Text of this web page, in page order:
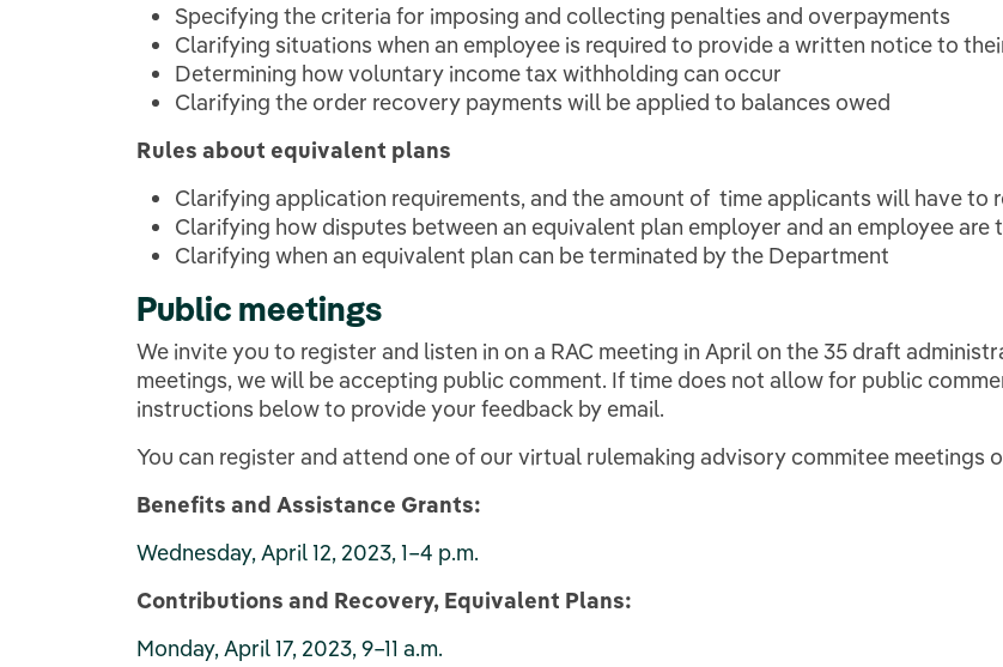
Specifying the criteria for imposing and collecting penalties and overpayments
Clarifying situations when an employee is required to provide a written notice to
Determining how voluntary income tax withholding can occur
Clarifying the order recovery payments will be applied to balances owed
Rules about equivalent plans
Clarifying application requirements, and the amount of time applicants will have to
Clarifying how disputes between an equivalent plan employer and an employee are
Clarifying when an equivalent plan can be terminated by the Department
Public meetings
We invite you to register and listen in on a RAC meeting in April on the 35 draft
meetings, we will be accepting public comment. If time does not allow for public
instructions below to provide your feedback by email.
You can register and attend one of our virtual rulemaking advisory commitee meetings
Benefits and Assistance Grants:
Wednesday, April 12, 2023, 1–4 p.m.
Contributions and Recovery, Equivalent Plans:
Monday, April 17, 2023, 9–11 a.m.